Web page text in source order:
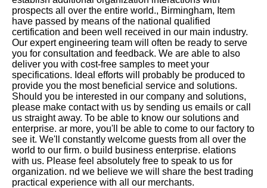
prospects all over the entire world., Birmingham, Item
have passed by means of the national qualified
certification and been well received in our main industry.
Our expert engineering team will often be ready to serve
you for consultation and feedback. We are able to also
deliver you with cost-free samples to meet your
specifications. Ideal efforts will probably be produced to
provide you the most beneficial service and solutions.
Should you be interested in our company and solutions,
please make contact with us by sending us emails or call
us straight away. To be able to know our solutions and
enterprise. ar more, you'll be able to come to our factory to
see it. We'll constantly welcome guests from all over the
world to our firm. o build business enterprise. elations
with us. Please feel absolutely free to speak to us for
organization. nd we believe we will share the best trading
practical experience with all our merchants.